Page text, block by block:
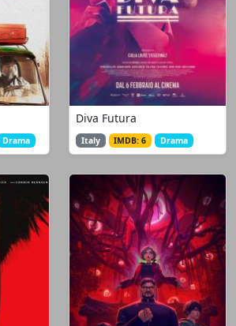
Drama
Diva Futura
Italy IMDB: 6 Drama